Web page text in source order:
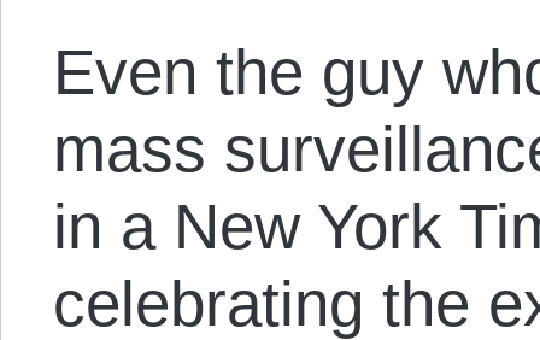
Even the guy
mass
in a New York
celebrating the